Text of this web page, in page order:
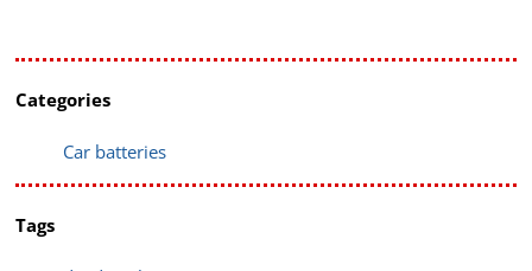
Categories
Car batteries
Tags